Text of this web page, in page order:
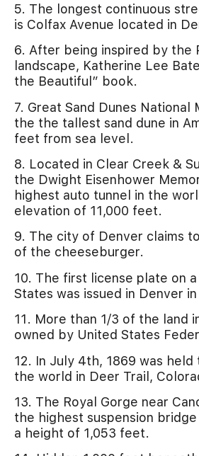
5. The longest continuous
is Colfax Avenue located in
6. After being inspired by the
landscape, Katherine Lee
the Beautiful” book.
7. Great Sand Dunes National
the the tallest sand dune in
feet from sea level.
8. Located in Clear Creek &
the Dwight Eisenhower
highest auto tunnel in the
elevation of 11,000 feet.
9. The city of Denver claims
of the cheeseburger.
10. The first license plate on
States was issued in Denver in
11. More than 1/3 of the land
owned by United States
12. In July 4th, 1869 was
the world in Deer Trail,
13. The Royal Gorge near
the highest suspension
a height of 1,053 feet.